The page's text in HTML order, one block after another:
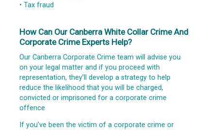
• Tax fraud
How Can Our Canberra White Collar Crime And
Corporate Crime Experts Help?
Our Canberra Corporate Crime team will advise you
on your legal matter and if you proceed with
representation, they’ll develop a strategy to help
reduce the likelihood that you will be charged,
convicted or imprisoned for a corporate crime
offence
If you’ve been the victim of a corporate crime or